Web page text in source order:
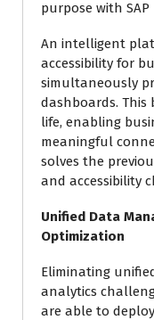
purpose with
An intelligent
accessibility for
simultaneously
dashboards.
life, enabling
meaningful
solves the
and accessibility
Unified Data
Optimization
Eliminating
analytics
are able to